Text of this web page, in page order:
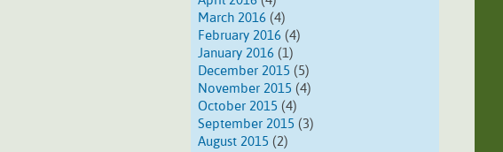
March 2016 (4)
February 2016 (4)
January 2016 (1)
December 2015 (5)
November 2015 (4)
October 2015 (4)
September 2015 (3)
August 2015 (2)